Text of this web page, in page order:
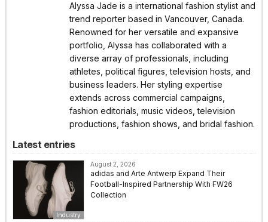
Alyssa Jade is a international fashion stylist and
trend reporter based in Vancouver, Canada.
Renowned for her versatile and expansive
portfolio, Alyssa has collaborated with a
diverse array of professionals, including
athletes, political figures, television hosts, and
business leaders. Her styling expertise
extends across commercial campaigns,
fashion editorials, music videos, television
productions, fashion shows, and bridal fashion.
Latest entries
Industry
August 2, 2026
adidas and Arte Antwerp Expand Their
Football-Inspired Partnership With FW26
Collection